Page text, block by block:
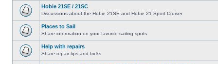
Hobie 21SE / 21SC
Discussions about the Hobie 21SE and Hobie 21 Sport Cruiser
Places to Sail
Share information on your favorite sailing spots
Help with repairs
Share repair tips and tricks